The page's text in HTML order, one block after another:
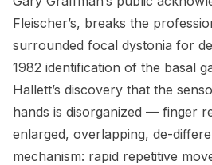
Fleischer’s, breaks the
surrounded focal dystonia for
1982 identification of the basal
Hallett’s discovery that the
hands is disorganized — finger
enlarged, overlapping, de-
mechanism: rapid repetitive